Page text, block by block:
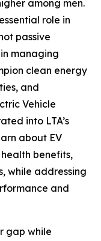
among men.
role in
passive
managing
clean energy
and
Vehicle
into LTA’s
about EV
benefits,
while addressing
and
gap while